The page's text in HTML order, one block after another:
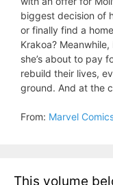
biggest decision of
or finally find a
Krakoa?
she’s about to pay
rebuild their lives,
ground. And at the
From: Marvel
This volume